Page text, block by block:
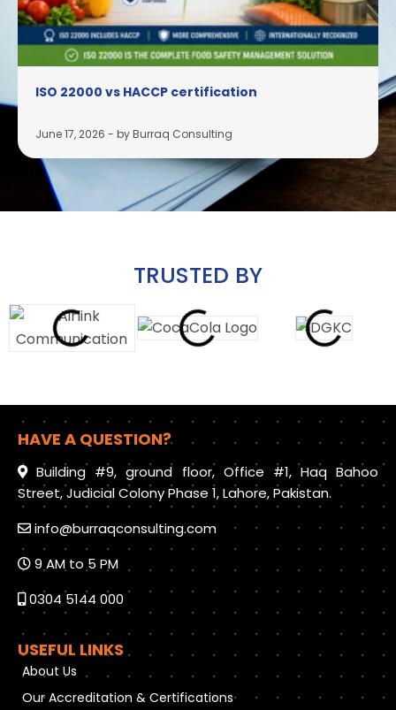
ISO 22000 vs HACCP certification
June 17, 2026 - by Burraq Consulting
TRUSTED BY
HAVE A QUESTION?
Building #9, ground floor, Office #1, Haq Bahoo
Street, Judicial Colony Phase 1, Lahore, Pakistan.
info@burraqconsulting.com
9 AM to 5 PM
0304 5144 000
USEFUL LINKS
About Us
Our Accreditation & Certifications